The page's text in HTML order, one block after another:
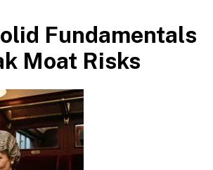
Fundamentals
Moat Risks